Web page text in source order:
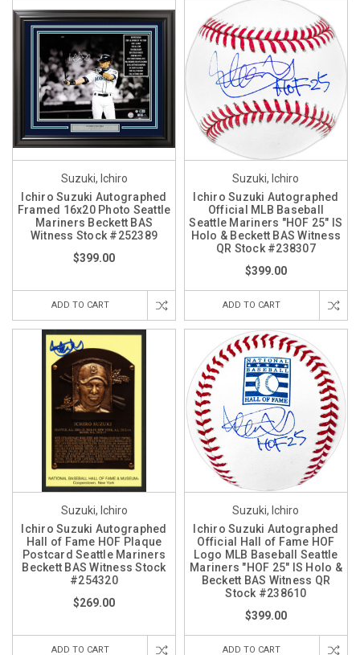
Suzuki, Ichiro
Ichiro Suzuki Autographed
Framed 16x20 Photo Seattle
Mariners Beckett BAS
Witness Stock #252389
$399.00
ADD TO CART
Suzuki, Ichiro
Ichiro Suzuki Autographed
Official MLB Baseball
Seattle Mariners "HOF 25" IS
Holo & Beckett BAS Witness
QR Stock #238307
$399.00
ADD TO CART
Suzuki, Ichiro
Ichiro Suzuki Autographed
Hall of Fame HOF Plaque
Postcard Seattle Mariners
Beckett BAS Witness Stock
#254320
$269.00
ADD TO CART
Suzuki, Ichiro
Ichiro Suzuki Autographed
Official Hall of Fame HOF
Logo MLB Baseball Seattle
Mariners "HOF 25" IS Holo &
Beckett BAS Witness QR
Stock #238610
$399.00
ADD TO CART